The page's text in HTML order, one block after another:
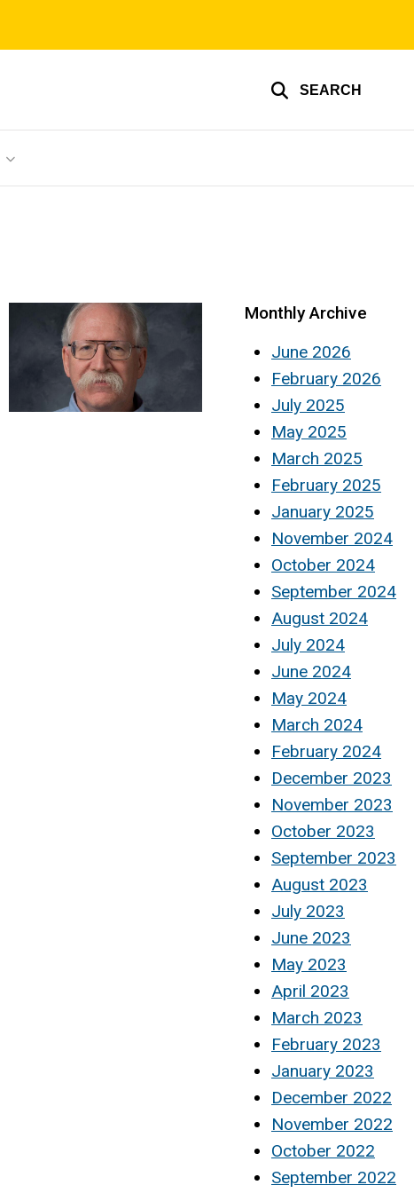
SEARCH
Monthly Archive
June 2026
February 2026
July 2025
May 2025
March 2025
February 2025
January 2025
November 2024
October 2024
September 2024
August 2024
July 2024
June 2024
May 2024
March 2024
February 2024
December 2023
November 2023
October 2023
September 2023
August 2023
July 2023
June 2023
May 2023
April 2023
March 2023
February 2023
January 2023
December 2022
November 2022
October 2022
September 2022